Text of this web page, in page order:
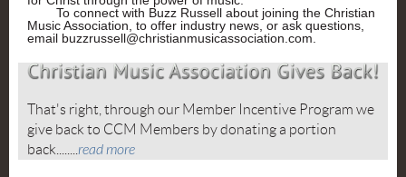
To connect with Buzz Russell about joining the Christian
Music Association, to offer industry news, or ask questions,
email buzzrussell@christianmusicassociation.com.
That's right, through our Member Incentive Program we
give back to CCM Members by donating a portion
back........read more